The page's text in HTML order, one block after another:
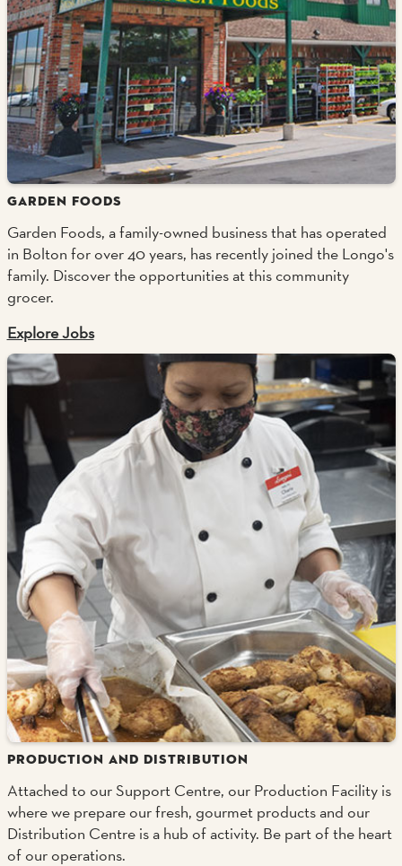
GARDEN FOODS
Garden Foods, a family-owned business that has operated
in Bolton for over 40 years, has recently joined the Longo's
family. Discover the opportunities at this community
grocer.
Explore Jobs
PRODUCTION AND DISTRIBUTION
Attached to our Support Centre, our Production Facility is
where we prepare our fresh, gourmet products and our
Distribution Centre is a hub of activity. Be part of the heart
of our operations.